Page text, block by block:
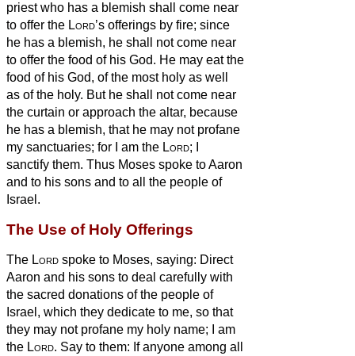
priest who has a blemish shall come near
to offer the Lord’s offerings by fire; since
he has a blemish, he shall not come near
to offer the food of his God. He may eat the
food of his God, of the most holy as well
as of the holy. But he shall not come near
the curtain or approach the altar, because
he has a blemish, that he may not profane
my sanctuaries; for I am the Lord; I
sanctify them. Thus Moses spoke to Aaron
and to his sons and to all the people of
Israel.
The Use of Holy Offerings
The Lord spoke to Moses, saying: Direct
Aaron and his sons to deal carefully with
the sacred donations of the people of
Israel, which they dedicate to me, so that
they may not profane my holy name; I am
the Lord. Say to them: If anyone among all